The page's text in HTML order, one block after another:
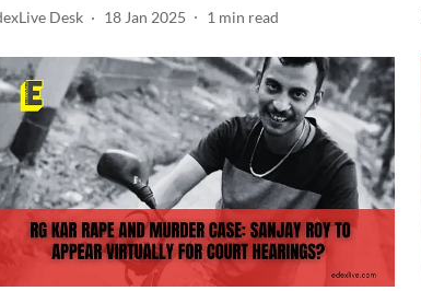
Desk 18 Jan 2025 1 min read